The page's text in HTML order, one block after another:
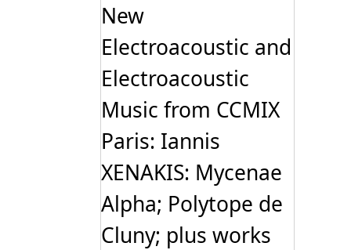
New
Electroacoustic and
Electroacoustic
Music from CCMIX
Paris: Iannis
XENAKIS: Mycenae
Alpha; Polytope de
Cluny; plus works